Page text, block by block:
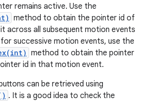
remains active. Use the
method to obtain the pointer id of
across all subsequent motion events
successive motion events, use the
method to obtain the pointer
id in that motion event.
can be retrieved using
. It is a good idea to check the